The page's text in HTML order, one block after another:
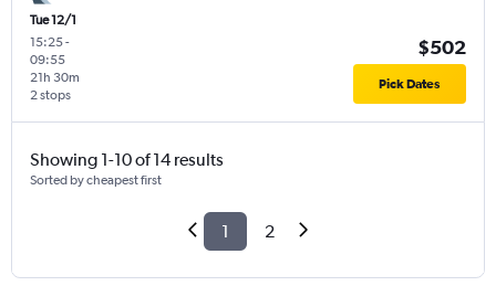
Tue 12/1
15:25-
09:55
2 stops
21h 30m
$502
Pick Dates
Showing 1-10 of 14 results
Sorted by cheapest first
1 2